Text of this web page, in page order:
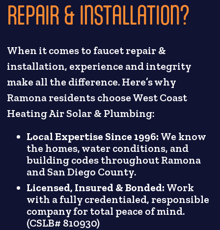
REPAIR & INSTALLATION?
When it comes to faucet repair &
installation, experience and integrity
make all the difference. Here’s why
Ramona residents choose West Coast
Heating Air Solar & Plumbing:
Local Expertise Since 1996: We know
the homes, water conditions, and
building codes throughout Ramona
and San Diego County.
Licensed, Insured & Bonded: Work
with a fully credentialed, responsible
company for total peace of mind.
(CSLB# 810930)